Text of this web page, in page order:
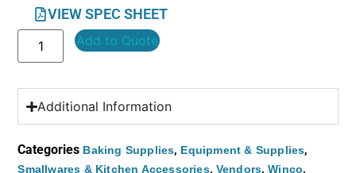
VIEW SPEC SHEET
Add to Quote
Additional Information
Categories Baking Supplies, Equipment & Supplies,
Smallwares & Kitchen Accessories, Vendors,Winco,